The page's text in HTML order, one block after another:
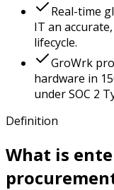
Real-time
IT an
lifecycle.
GroWrk
hardware in
under SOC 2
Definition
What is